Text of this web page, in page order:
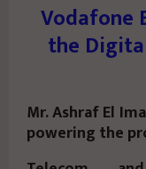
Vodafone
the
Mr. Ashraf El
powering the